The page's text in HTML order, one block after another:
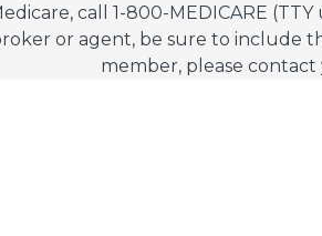
call 1-800-MEDICARE
or agent, be sure to include
member, please